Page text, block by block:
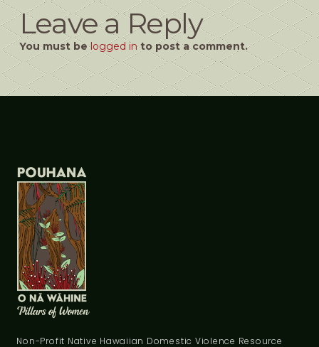
Leave a Reply
You must belogged into post a comment.
Non-Profit Native Hawaiian Domestic Violence Resource